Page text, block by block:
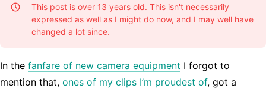
This post is over 13 years old. This isn't necessarily
expressed as well as I might do now, and I may well have
changed a lot since.
In the fanfare of new camera equipment I forgot to
mention that, ones of my clips I’m proudest of, got a